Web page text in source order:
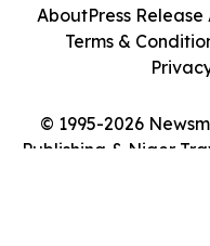
© 1995-2026
Publishing & Niger
AboutPress Release
Terms &